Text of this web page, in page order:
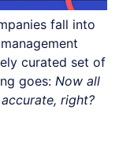
fall into
curated set of
goes: Now all
right?